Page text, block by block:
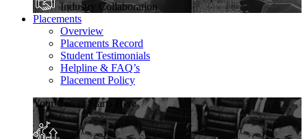
Industry Collaboration
Placements
Overview
Placements Record
Student Testimonials
Helpline & FAQ’s
Placement Policy
Your Career Starts Here